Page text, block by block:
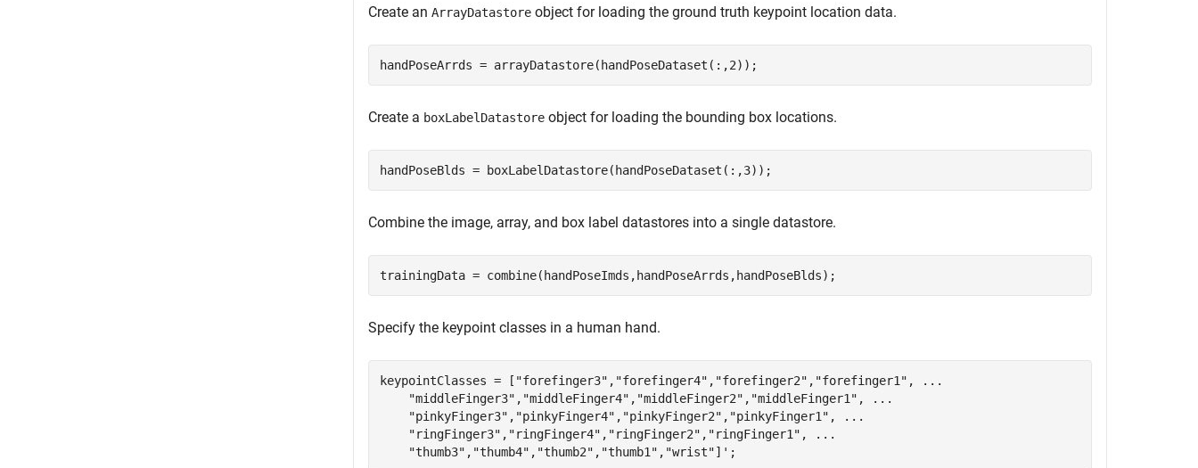
Create an ArrayDatastore object for loading the ground truth keypoint location data.
handPoseArrds = arrayDatastore(handPoseDataset(:,2));
Create a boxLabelDatastore object for loading the bounding box locations.
handPoseBlds = boxLabelDatastore(handPoseDataset(:,3));
Combine the image, array, and box label datastores into a single datastore.
trainingData = combine(handPoseImds,handPoseArrds,handPoseBlds);
Specify the keypoint classes in a human hand.
keypointClasses = [ "forefinger3" , "forefinger4" , "forefinger2" , "forefinger1" ,
...
"middleFinger3" , "middleFinger4" , "middleFinger2" , "middleFinger1" ,
...
"pinkyFinger3" , "pinkyFinger4" , "pinkyFinger2" , "pinkyFinger1" ,
...
"ringFinger3" , "ringFinger4" , "ringFinger2" , "ringFinger1" ,
...
"thumb3" , "thumb4" , "thumb2" , "thumb1" , "wrist"]';